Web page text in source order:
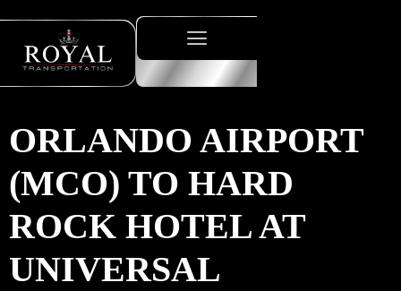
ORLANDO AIRPORT
(MCO) TO HARD
ROCK HOTEL AT
UNIVERSAL